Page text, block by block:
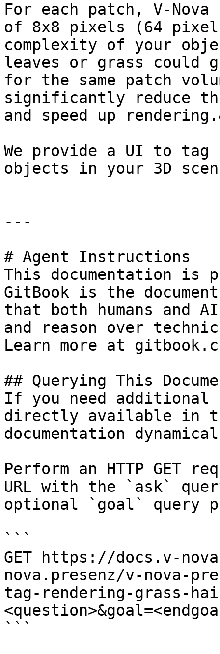
For each patch, V-Nova
of 8x8 pixels (64
complexity of your
leaves or grass could
for the same patch
significantly reduce
and speed up
We provide a UI to
objects in your 3D
---
# Agent Instructions
This documentation is
GitBook is the
that both humans and
and reason over
Learn more at
## Querying This
If you need
directly available in
documentation
Perform an HTTP GET
URL with the `ask`
optional `goal` query
```
GET https://docs.v-
nova.presenz/v-nova-
tag-rendering-grass-
```